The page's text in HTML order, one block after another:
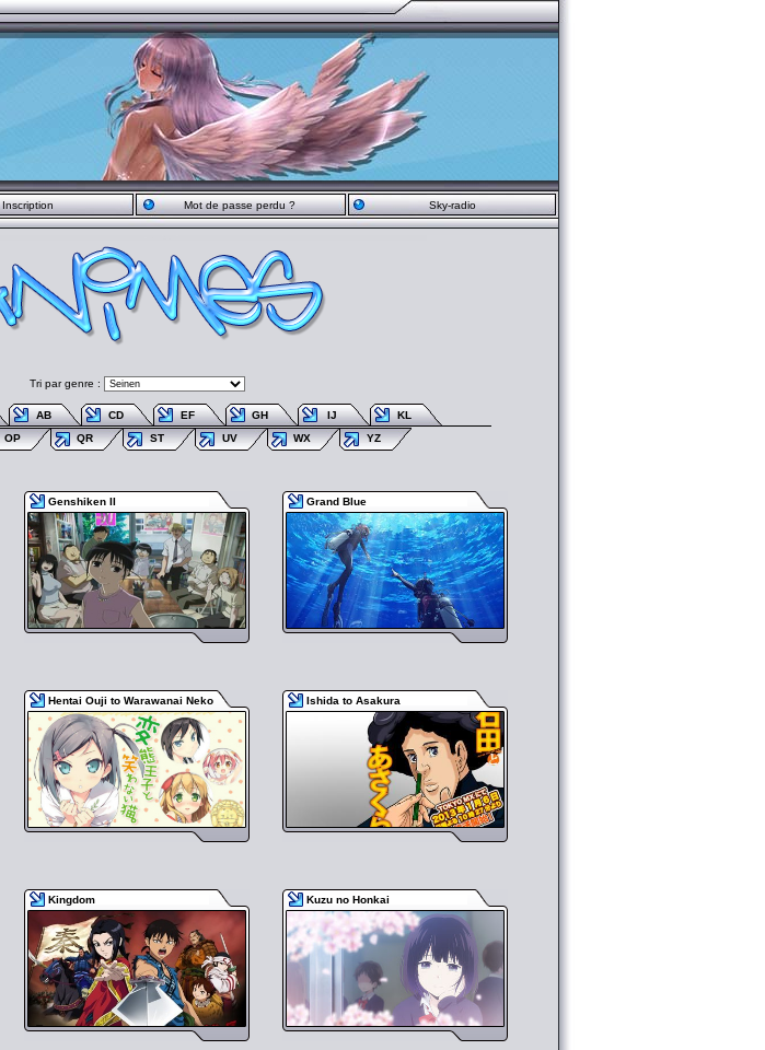
Inscription Mot de passe perdu ? Sky-radio
Tri par genre :
AB CD EF GH IJ
KL
OP QR ST UV WX YZ
Genshiken II Grand Blue
Hentai Ouji to Warawanai Neko Ishida to Asakura
Kingdom Kuzu no Honkai